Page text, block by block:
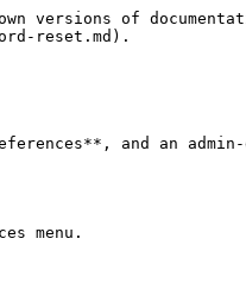
versions of
reset.md).
and an
menu.